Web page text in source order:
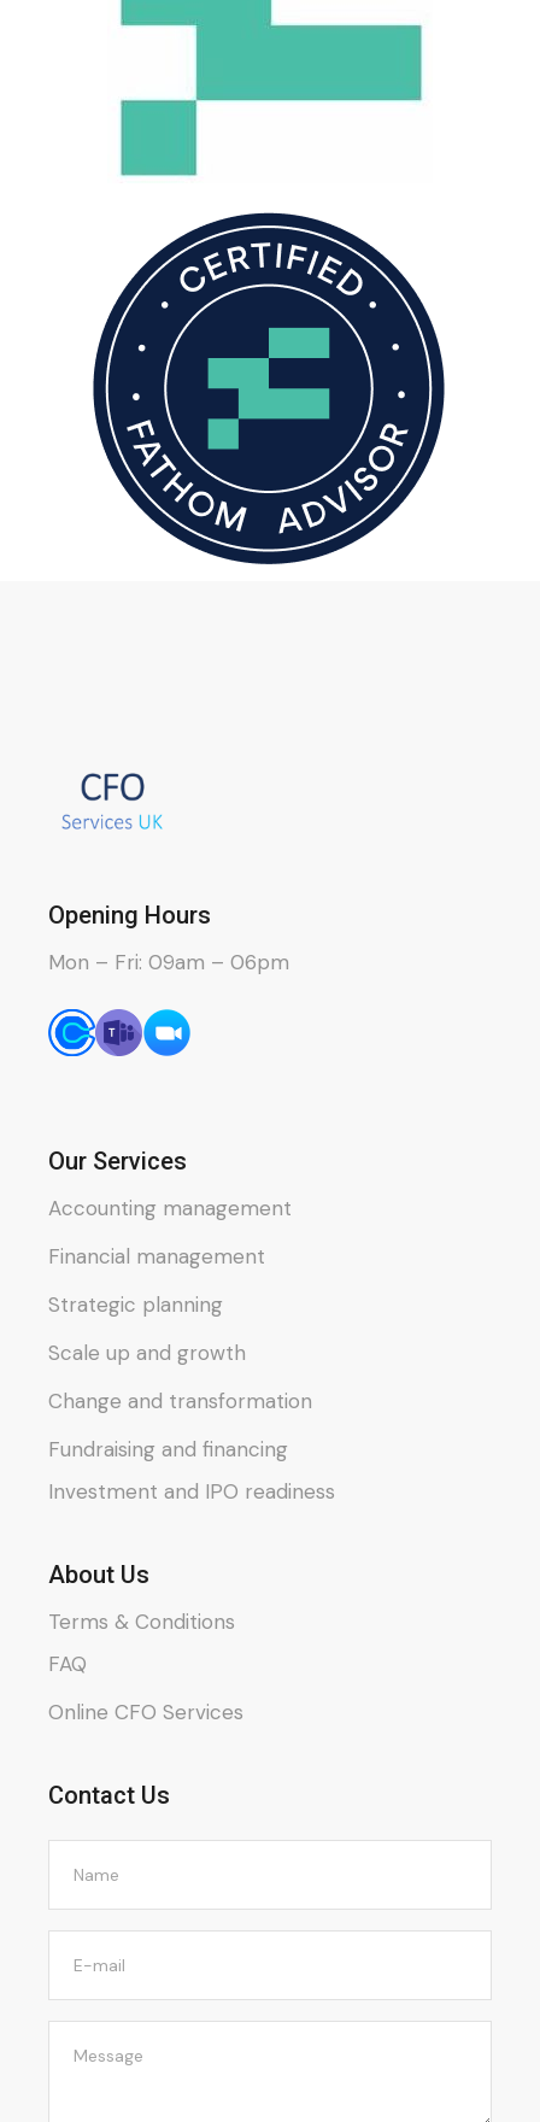
Opening Hours
Mon – Fri: 09am – 06pm
Our Services
Accounting management
Financial management
Strategic planning
Scale up and growth
Change and transformation
Fundraising and financing
Investment and IPO readiness
About Us
Terms & Conditions
FAQ
Online CFO Services
Contact Us